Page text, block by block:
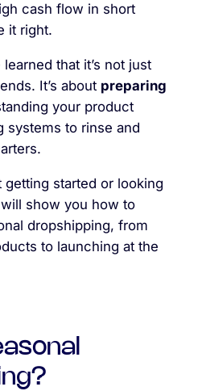
cash flow in short
it right.
that it’s not just
It’s about preparing
your product
systems to rinse and
getting started or looking
show you how to
dropshipping, from
to launching at the